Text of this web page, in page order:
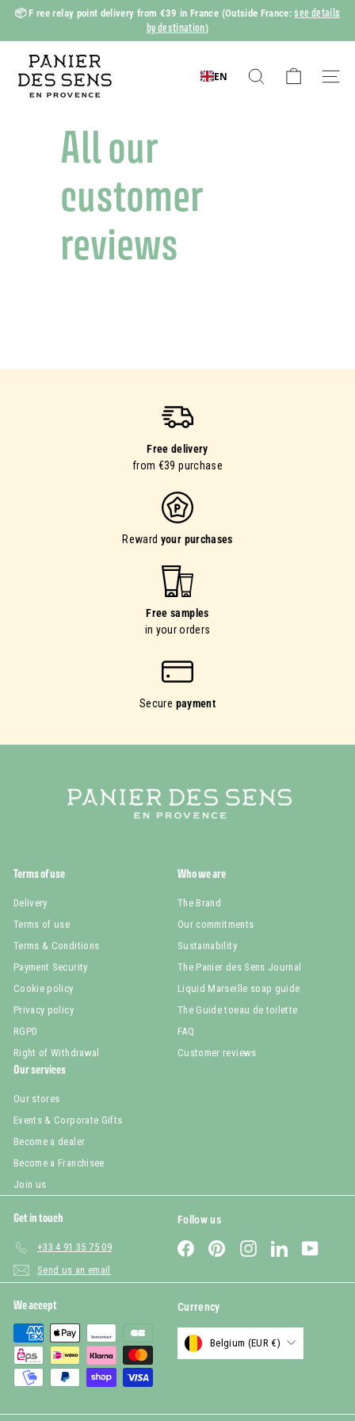
Skip
content
Slide
show
📦 Free relay point delivery from €39 in France (Outside France:see details
by destination)
a
EN
Search
All our
customer
reviews
Free delivery
from €39 purchase
Reward your purchases
Free samples
in your orders
Secure payment
Terms of use
Delivery
Terms of use
Terms & Conditions
Payment Security
Cookie policy
Privacy policy
RGPD
Right of Withdrawal
Who we are
The Brand
Our commitments
Sustainability
The Panier des Sens Journal
Liquid Marseille soap guide
The Guide toeau de toilette
FAQ
Customer reviews
Our services
Our stores
Events & Corporate Gifts
Become a dealer
Become a Franchisee
Join us
Get in touch
+33 4 91 35 75 09
Send us an email
Follow us
FacebookPinterestInstagramLinkedIn
We accept Currency
Belgium (EUR €)